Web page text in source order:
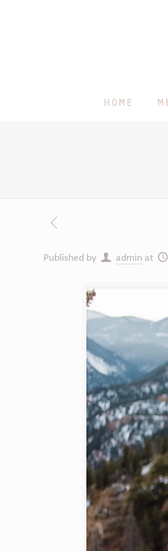
home
Published by admin at